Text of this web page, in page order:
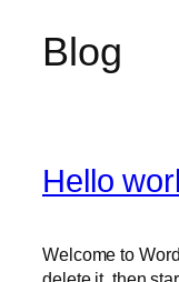
Blog
Hello
Welcome to